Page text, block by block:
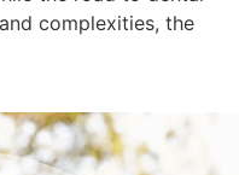
complexities, the